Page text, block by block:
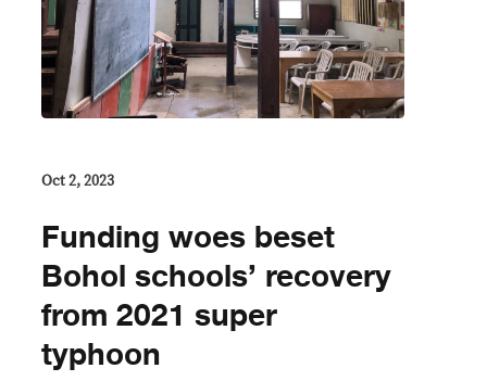
Oct 2, 2023
Funding woes beset
Bohol schools’ recovery
from 2021 super
typhoon